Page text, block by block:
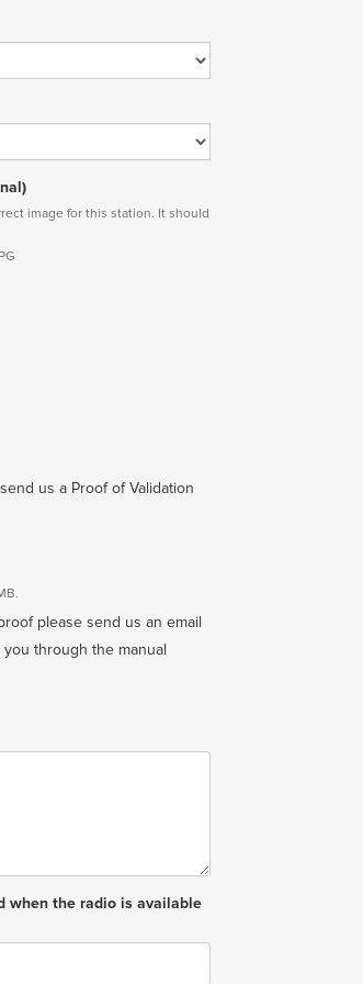
image for this station. It should
us a Proof of Validation
please send us an email
when the radio is available